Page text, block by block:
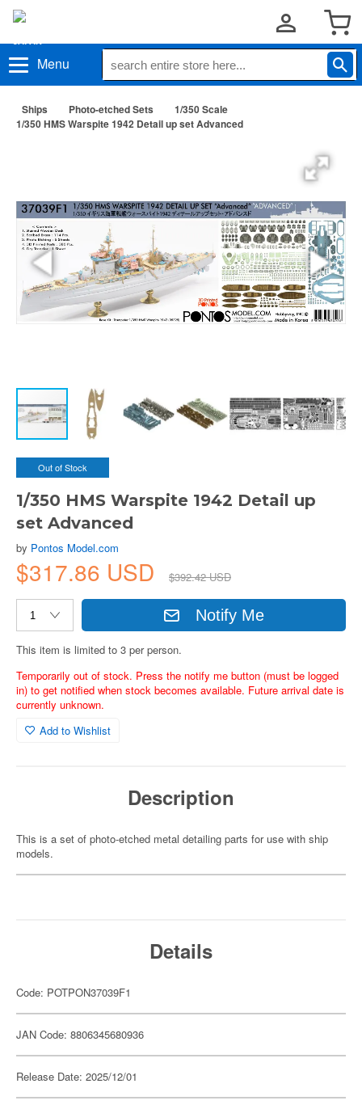
Menu
Ships Photo-etched Sets
1/350 Scale
1/350 HMS Warspite 1942 Detail up set Advanced
Out of Stock
1/350 HMS Warspite 1942 Detail up
set Advanced
by Pontos Model.com
$317.86 USD $392.42 USD
Notify Me
This item is limited to 3 per person.
Temporarily out of stock. Press the notify me button (must be logged
in) to get notified when stock becomes available. Future arrival date is
currently unknown.
Add to Wishlist
Description
This is a set of photo-etched metal detailing parts for use with ship
models.
Details
Code: POTPON37039F1
JAN Code: 8806345680936
Release Date: 2025/12/01